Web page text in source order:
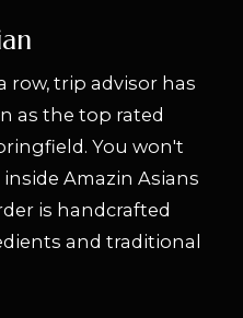
row, trip advisor has
as the top rated
You won't
Amazin Asians
is handcrafted
and traditional